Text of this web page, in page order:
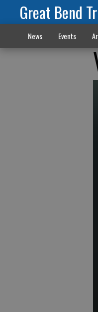
Great Bend
News Events